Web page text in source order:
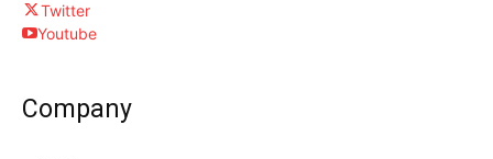
Twitter
Youtube
Company